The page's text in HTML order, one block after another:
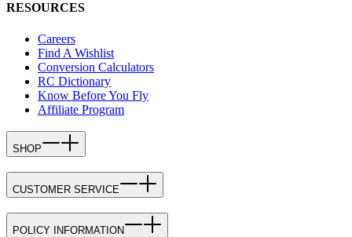
RESOURCES
Careers
Find A Wishlist
Conversion Calculators
RC Dictionary
Know Before You Fly
Affiliate Program
SHOP
CUSTOMER SERVICE
POLICY INFORMATION